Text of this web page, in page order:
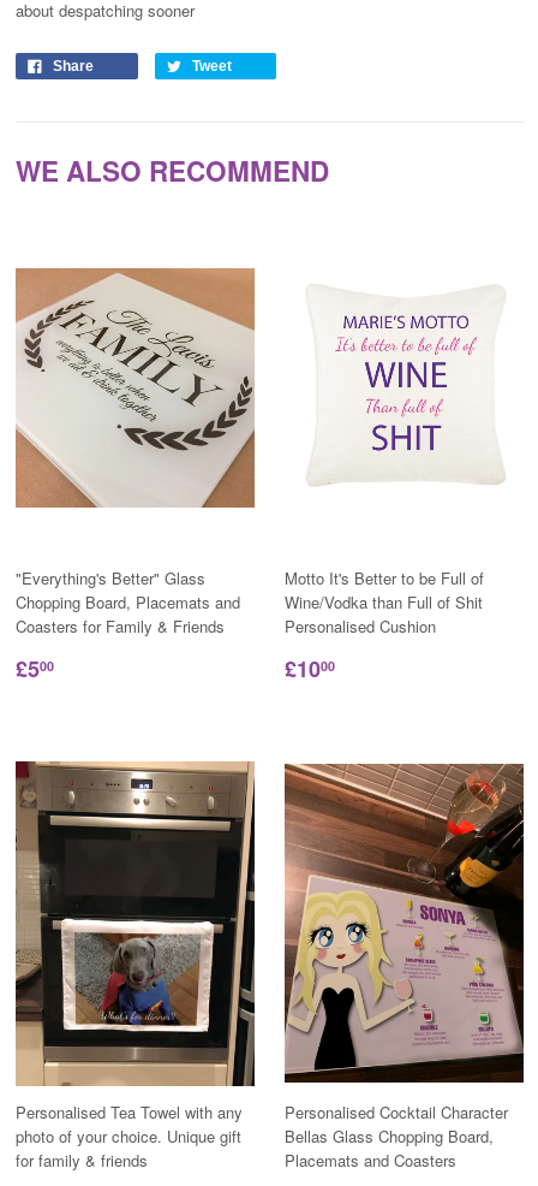
about despatching sooner
Share Tweet
WE ALSO RECOMMEND
"Everything's Better" Glass
Chopping Board, Placemats and
Coasters for Family & Friends
£500
Motto It's Better to be Full of
Wine/Vodka than Full of Shit
Personalised Cushion
£1000
Personalised Tea Towel with any
photo of your choice. Unique gift
for family & friends
Personalised Cocktail Character
Bellas Glass Chopping Board,
Placemats and Coasters